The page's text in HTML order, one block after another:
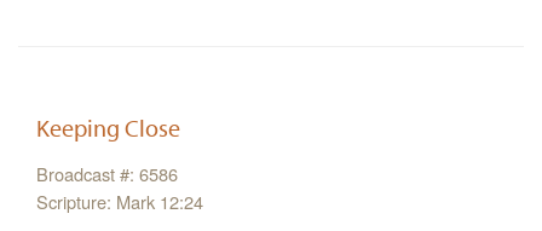
Keeping Close
Broadcast #: 6586
Scripture: Mark 12:24